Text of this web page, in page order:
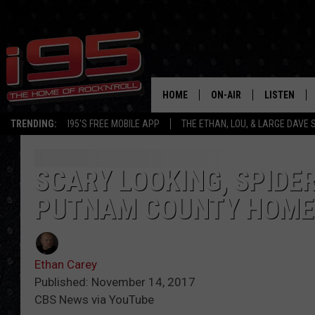
TRENDING: I95'S FREE MOBILE APP THE ETHAN, LOU, & LARGE DAVE
HOME ON-AIR
SHOWS
LOU MILANO
LISTEN
ALEXA
SCARY LOOKING,
PUTNAM COUNTY
Ethan Carey
Published: November 14, 2017
CBS News via YouTube